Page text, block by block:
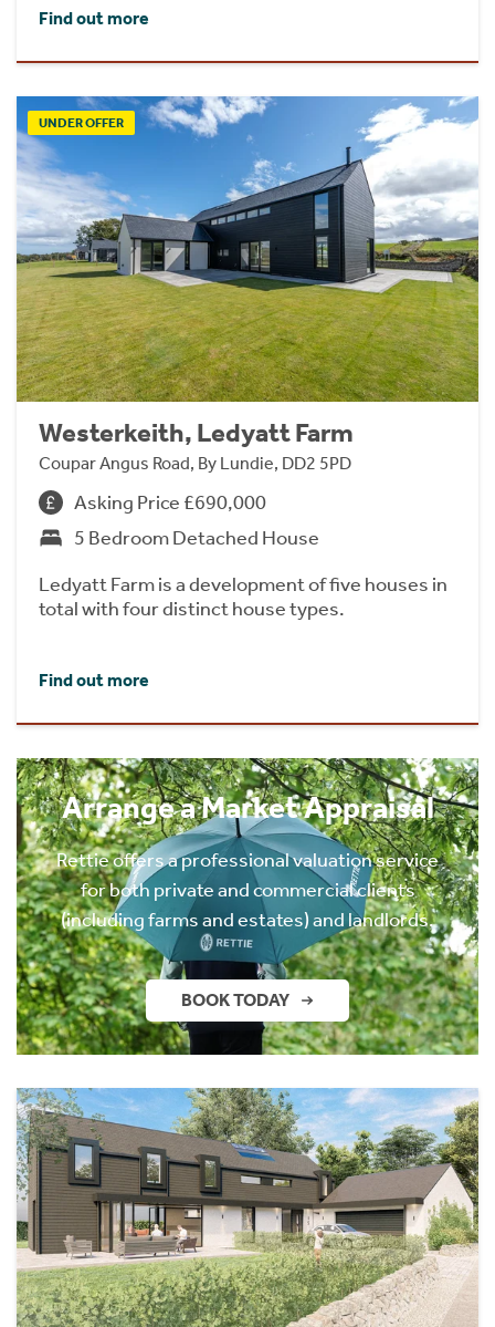
Find out more
UNDER OFFER
Westerkeith, Ledyatt Farm
Coupar Angus Road, By Lundie, DD2 5PD
Asking Price £690,000
5 Bedroom Detached House
Ledyatt Farm is a development of five houses in
total with four distinct house types.
Find out more
Arrange a Market Appraisal
Rettie offers a professional valuation service
for both private and commercial clients
(including farms and estates) and landlords.
BOOK TODAY